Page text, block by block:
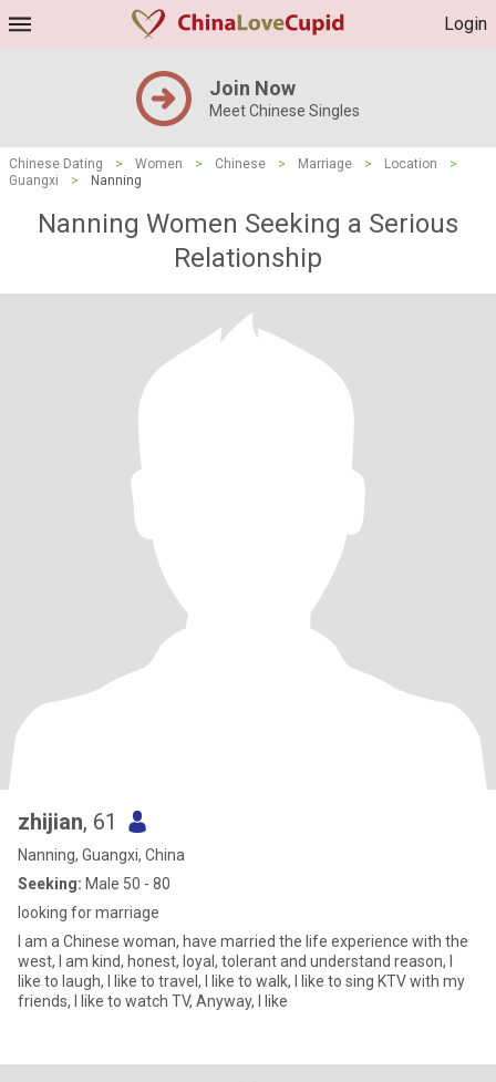
Login
Join Now
Meet Chinese Singles
Chinese Dating > Women > Chinese > Marriage > Location
>
Guangxi
> Nanning
Nanning Women Seeking a Serious
Relationship
zhijian, 61
Nanning, Guangxi, China
Seeking: Male 50 - 80
looking for marriage
I am a Chinese woman, have married the life experience with the
west, I am kind, honest, loyal, tolerant and understand reason, I
like to laugh, I like to travel, I like to walk, I like to sing KTV with my
friends, I like to watch TV, Anyway, I like